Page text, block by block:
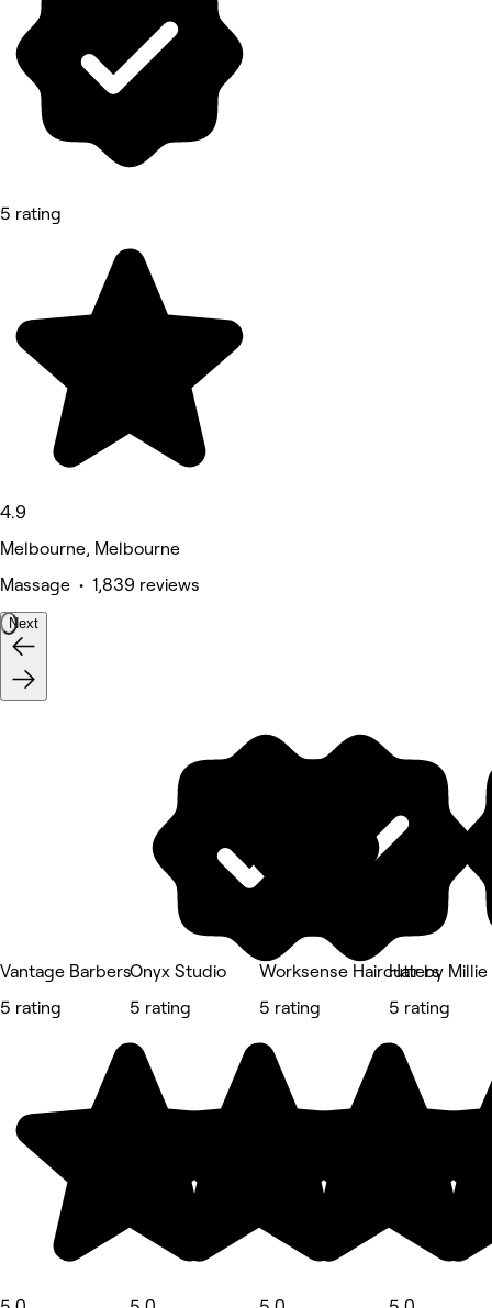
5 rating
4.9
Melbourne, Melbourne
Massage • 1,839 reviews
Next
Vantage Barbers
5 rating
Onyx Studio
5 rating
Worksense Haircutters
5 rating
Hair by Millie
5 rating